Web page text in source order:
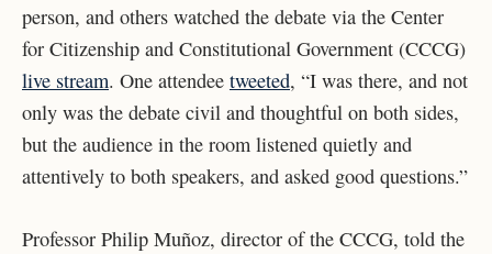
person, and others watched the debate via the Center
for Citizenship and Constitutional Government (CCCG)
live stream. One attendee tweeted, “I was there, and not
only was the debate civil and thoughtful on both sides,
but the audience in the room listened quietly and
attentively to both speakers, and asked good questions.”
Professor Philip Muñoz, director of the CCCG, told the